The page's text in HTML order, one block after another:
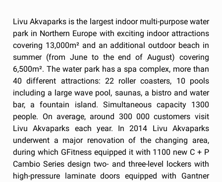
Livu Akvaparks is the largest indoor multi-purpose water
park in Northern Europe with exciting indoor attractions
covering 13,000m² and an additional outdoor beach in
summer (from June to the end of August) covering
6,500m². The water park has a spa complex, more than
40 different attractions: 22 roller coasters, 10 pools
including a large wave pool, saunas, a bistro and water
bar, a fountain island. Simultaneous capacity 1300
people. On average, around 300 000 customers visit
Livu Akvaparks each year. In 2014 Livu Akvaparks
underwent a major renovation of the changing area,
during which GFitness equipped it with 1100 new C + P
Cambio Series design two- and three-level lockers with
high-pressure laminate doors equipped with Gantner